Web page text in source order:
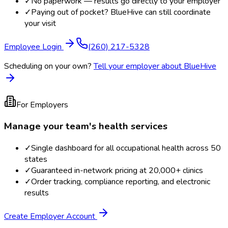
✓Paying out of pocket? BlueHive can still coordinate
your visit
Employee Login
(260) 217-5328
Scheduling on your own? Tell your employer about BlueHive
For Employers
Manage your team's health services
✓Single dashboard for all occupational health across 50
states
✓Guaranteed in-network pricing at 20,000+ clinics
✓Order tracking, compliance reporting, and electronic
results
Create Employer Account